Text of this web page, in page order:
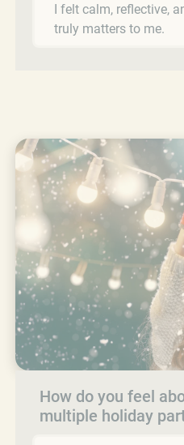
I felt calm, reflective,
truly matters to me.
How do you feel
multiple holiday